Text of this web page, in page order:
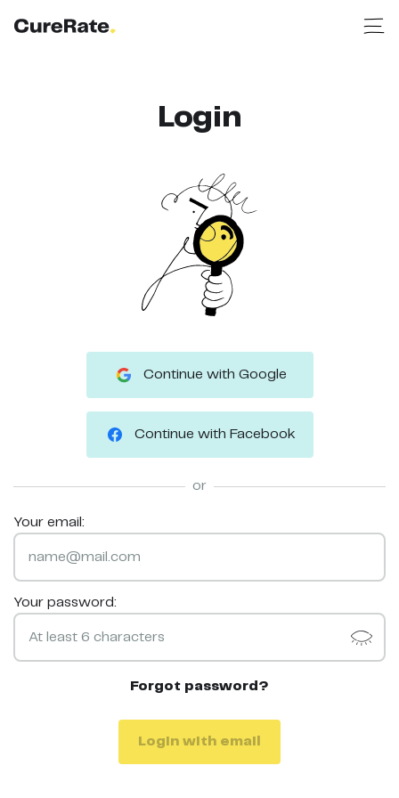
Login
Continue with Google
Continue with Facebook
or
Your email:
Your password:
Forgot password?
Login with email